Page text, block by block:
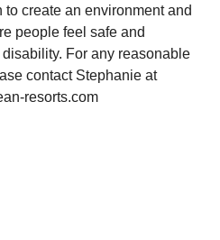
create an environment and
people feel safe and
For any reasonable
contact Stephanie at
resorts.com